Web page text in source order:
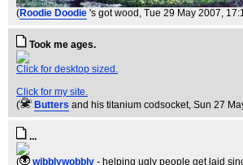
(Roodie Doodie 's got wood , Tue 29 May 2007,
Took me ages.
Click for desktop sized.
Click for my site.
(
Butters and his titanium codsocket, Sun 27
...
( wibblywobbly - helping ugly people get laid